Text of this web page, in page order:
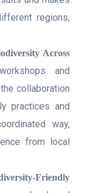
regions,
Across
and
collaboration
practices and
way,
from local
Friendly